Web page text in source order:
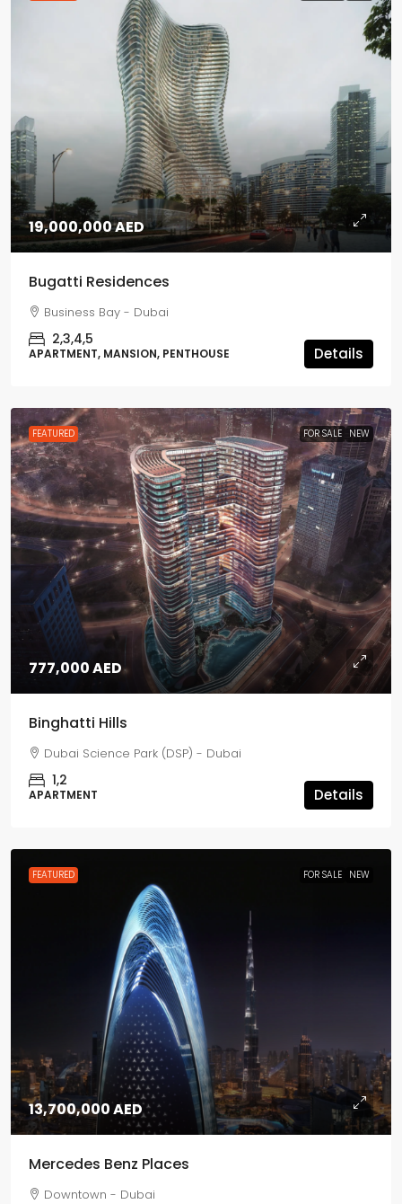
19,000,000 AED
Bugatti Residences
Business Bay - Dubai
2,3,4,5
APARTMENT, MANSION, PENTHOUSE Details
FEATURED FOR SALE NEW
777,000 AED
Binghatti Hills
Dubai Science Park (DSP) - Dubai
1,2
APARTMENT Details
FEATURED FOR SALE NEW
13,700,000 AED
Mercedes Benz Places
Downtown - Dubai